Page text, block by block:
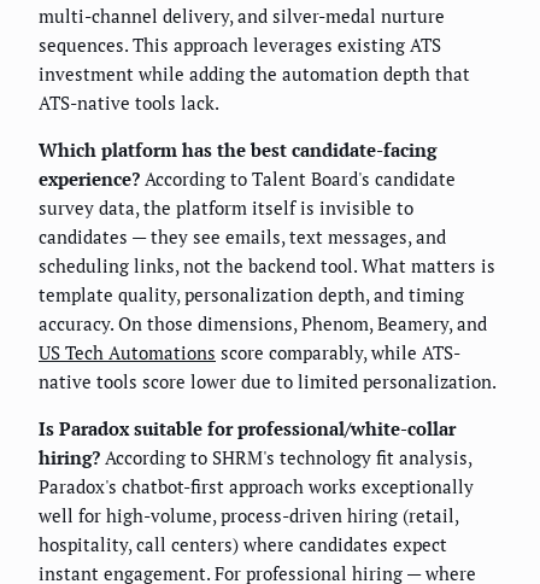
multi-channel delivery, and silver-medal nurture
sequences. This approach leverages existing ATS
investment while adding the automation depth that
ATS-native tools lack.
Which platform has the best candidate-facing
experience? According to Talent Board's candidate
survey data, the platform itself is invisible to
candidates — they see emails, text messages, and
scheduling links, not the backend tool. What matters is
template quality, personalization depth, and timing
accuracy. On those dimensions, Phenom, Beamery, and
US Tech Automations score comparably, while ATS-
native tools score lower due to limited personalization.
Is Paradox suitable for professional/white-collar
hiring? According to SHRM's technology fit analysis,
Paradox's chatbot-first approach works exceptionally
well for high-volume, process-driven hiring (retail,
hospitality, call centers) where candidates expect
instant engagement. For professional hiring — where